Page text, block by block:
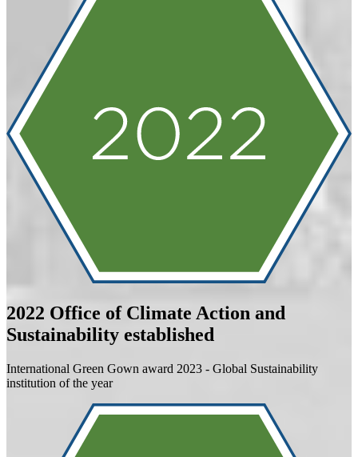
2022 Office of Climate Action and
Sustainability established
International Green Gown award 2023 - Global Sustainability
institution of the year